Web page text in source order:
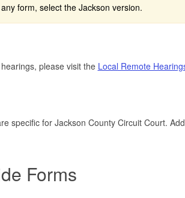
form, select the Jackson version.
please visit the Local Remote
specific for Jackson County Circuit Court.
Forms